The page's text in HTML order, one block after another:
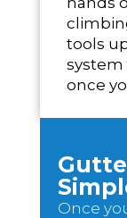
tools
system
once
Once